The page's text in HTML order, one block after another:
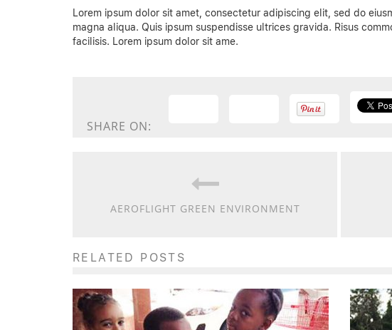
Lorem ipsum dolor sit amet, consectetur adipiscing elit, sed do
magna aliqua. Quis ipsum suspendisse ultrices gravida. Risus
facilisis. Lorem ipsum dolor sit ame.
SHARE ON:
AEROFLIGHT GREEN ENVIRONMENT
RELATED POSTS